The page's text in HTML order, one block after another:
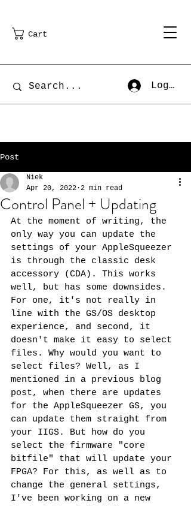
Cart
Log In
Post
Control Panel + Updating
Niek
Apr 20, 2022 2 min read
At the moment of writing, the
only way you can update the
settings of your AppleSqueezer
is through the classic desk
accessory (CDA). This works
well, but has some downsides.
For one, it's not really in
line with the GS/OS desktop
experience, and second, it
doesn't make it easy to select
files. Why would you want to
select files? Well, as I
mentioned in a previous blog
post, when there are updates
for the AppleSqueezer GS, you
can update them straight from
your IIGS. But how do you
select the firmware "core
bitfile" that will update your
FPGA? For this, as well as to
change the general settings,
I've been working on a new